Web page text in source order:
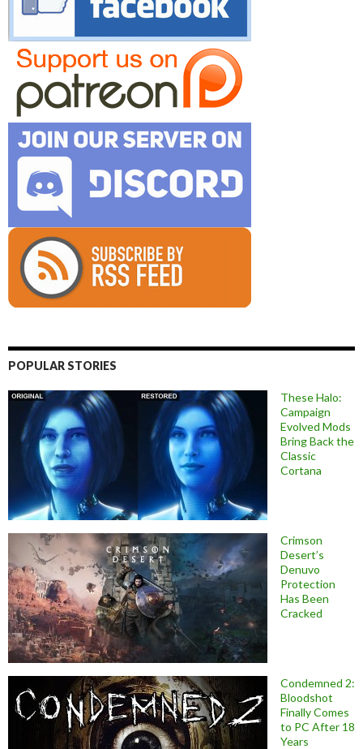
POPULAR STORIES
These Halo:
Campaign
Evolved Mods
Bring Back the
Classic
Cortana
Crimson
Desert’s
Denuvo
Protection
Has Been
Cracked
Condemned 2:
Bloodshot
Finally Comes
to PC After 18
Years